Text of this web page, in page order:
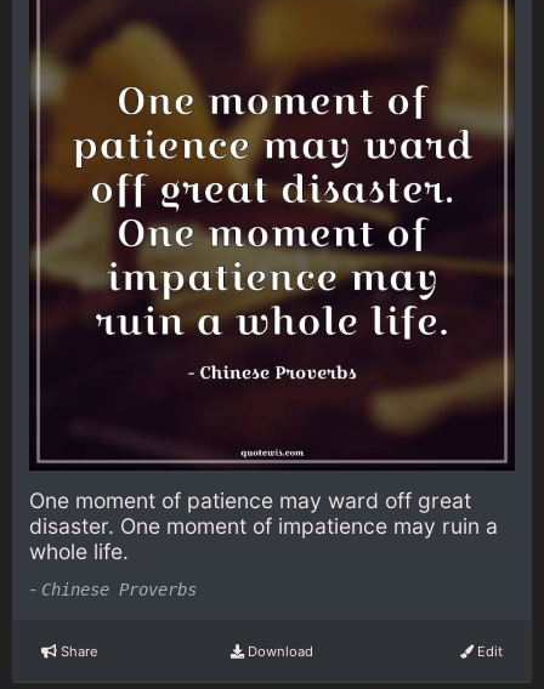
One moment of patience may ward off great
disaster. One moment of impatience may ruin a
whole life.
- Chinese Proverbs
Share Download Edit